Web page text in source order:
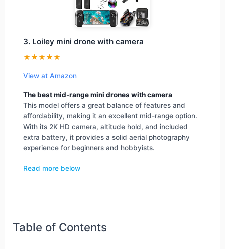
3. Loiley mini drone with camera
★★★★★
View at Amazon
The best mid-range mini drones with camera
This model offers a great balance of features and
affordability, making it an excellent mid-range option.
With its 2K HD camera, altitude hold, and included
extra battery, it provides a solid aerial photography
experience for beginners and hobbyists.
Read more below
Table of Contents